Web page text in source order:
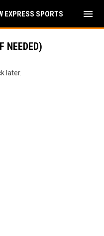
EXPRESS SPORTS menu
NEEDED)
later.